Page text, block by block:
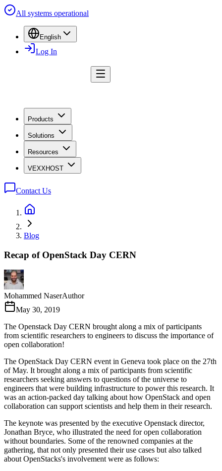
All systems operational
English
Log In
Products
Solutions
Resources
VEXXHOST
Contact Us
Blog
Recap of OpenStack Day CERN
Mohammed NaserAuthor
May 30, 2019
The Openstack Day CERN brought along a mix of participants
from scientific researchers to engineers to discuss the importance of
open collaboration!
The OpenStack Day CERN event in Geneva took place on the 27th
of May. It brought along a mix of participants from scientific
researchers seeking answers to questions of the universe to
engineers that were building infrastructure to power this research. It
was an action-packed day talking about how OpenStack and open
collaboration can support scientists and help them in their research.
The keynote was presented by the executive Openstack director,
Jonathan Bryce, who illustrated the need for open collaboration
without boundaries. Some of the renowned companies at the
gathering, that not only presented their use cases but also talked
about OpenStacks's involvement were as follows: